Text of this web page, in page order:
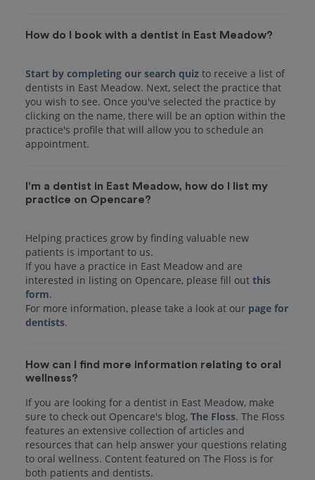
How do I book with a dentist in East Meadow?
Start by completing our search quiz to receive a list of
dentists in East Meadow. Next, select the practice that
you wish to see. Once you've selected the practice by
clicking on the name, there will be an option within the
practice's profile that will allow you to schedule an
I'm a dentist in East Meadow, how do I list my
practice on Opencare?
Helping practices grow by finding valuable new
patients is important to us.
If you have a practice in East Meadow and are
interested in listing on Opencare, please fill out this
form.
For more information, please take a look at our page for
dentists
How can I find more information relating to oral
wellness?
If you are looking for a dentist in East Meadow, make
sure to check out Opencare's blog, The Floss. The Floss
features an extensive collection of articles and
resources that can help answer your questions relating
to oral wellness. Content featured on The Floss is for
both patients and dentists.